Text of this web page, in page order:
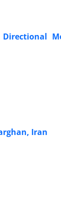
Iran